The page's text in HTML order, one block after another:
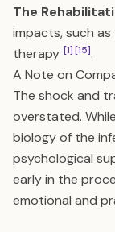
The
impacts, such
therapy [1][15].
A Note on
The shock and
overstated.
biology of the
psychological
early in the
emotional and